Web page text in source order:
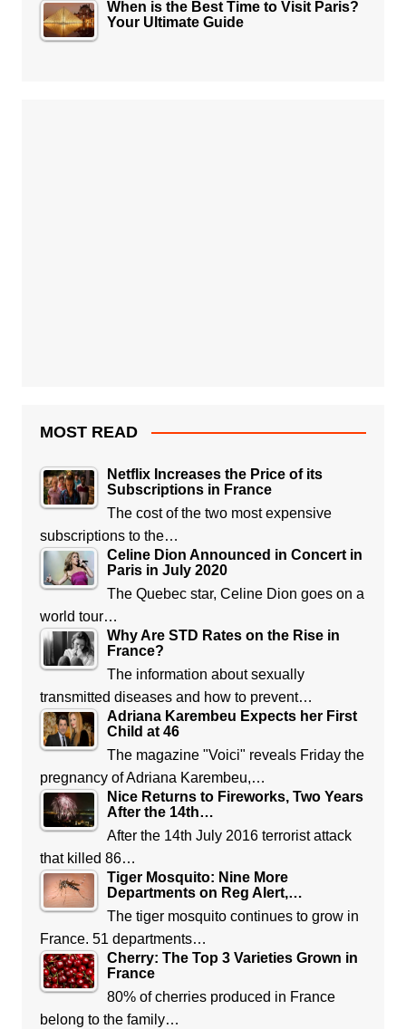
When is the Best Time to Visit Paris?
Your Ultimate Guide
MOST READ
Netflix Increases the Price of its
Subscriptions in France
The cost of the two most expensive
subscriptions to the…
Celine Dion Announced in Concert in
Paris in July 2020
The Quebec star, Celine Dion goes on a
world tour…
Why Are STD Rates on the Rise in
France?
The information about sexually
transmitted diseases and how to prevent…
Adriana Karembeu Expects her First
Child at 46
The magazine "Voici" reveals Friday the
pregnancy of Adriana Karembeu,…
Nice Returns to Fireworks, Two Years
After the 14th…
After the 14th July 2016 terrorist attack
that killed 86…
Tiger Mosquito: Nine More
Departments on Reg Alert,…
The tiger mosquito continues to grow in
France. 51 departments…
Cherry: The Top 3 Varieties Grown in
France
80% of cherries produced in France
belong to the family…